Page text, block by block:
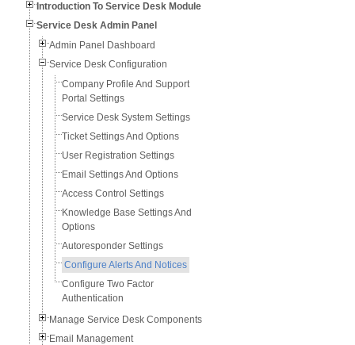
Introduction To Service Desk Module
Service Desk Admin Panel
Admin Panel Dashboard
Service Desk Configuration
Company Profile And Support
Portal Settings
Service Desk System Settings
Ticket Settings And Options
User Registration Settings
Email Settings And Options
Access Control Settings
Knowledge Base Settings And
Options
Autoresponder Settings
Configure Alerts And Notices
Configure Two Factor
Authentication
Manage Service Desk Components
Email Management